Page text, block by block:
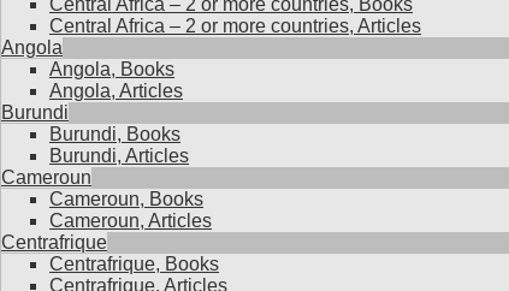
Central Africa – 2 or more countries, Books
Central Africa – 2 or more countries, Articles
Angola
Angola, Books
Angola, Articles
Burundi
Burundi, Books
Burundi, Articles
Cameroun
Cameroun, Books
Cameroun, Articles
Centrafrique
Centrafrique, Books
Centrafrique, Articles